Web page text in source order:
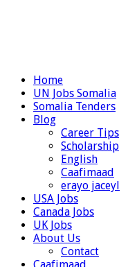
Home
UN Jobs Somalia
Somalia Tenders
Blog
Career Tips
Scholarship
English
Caafimaad
erayo jaceyl
USA Jobs
Canada Jobs
UK Jobs
About Us
Contact